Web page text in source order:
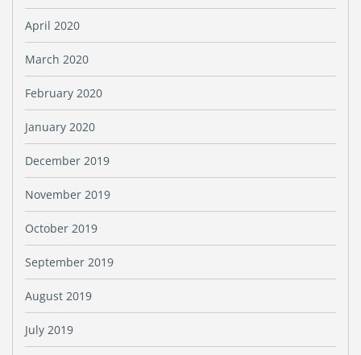
April 2020
March 2020
February 2020
January 2020
December 2019
November 2019
October 2019
September 2019
August 2019
July 2019